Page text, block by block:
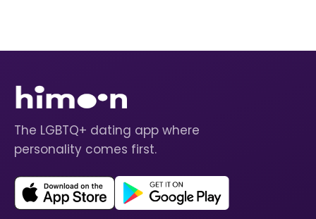
The LGBTQ+ dating app where
personality comes first.